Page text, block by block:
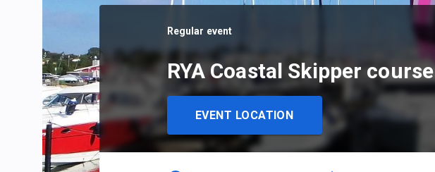
Regular event
RYA Coastal Skipper course
EVENT LOCATION